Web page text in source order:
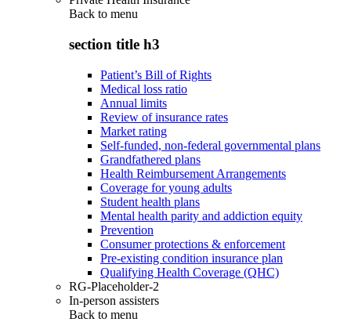
Back to menu
section title h3
Patient’s Bill of Rights
Medical loss ratio
Annual limits
Review of insurance rates
Market rating
Self-funded, non-federal governmental plans
Grandfathered plans
Health Reimbursement Arrangements
Coverage for young adults
Student health plans
Mental health parity and addiction equity
Prevention
Consumer protections & enforcement
Pre-existing condition insurance plan
Qualifying Health Coverage (QHC)
RG-Placeholder-2
In-person assisters
Back to menu